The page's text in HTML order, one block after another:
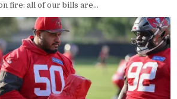
fire: all of our bills are...